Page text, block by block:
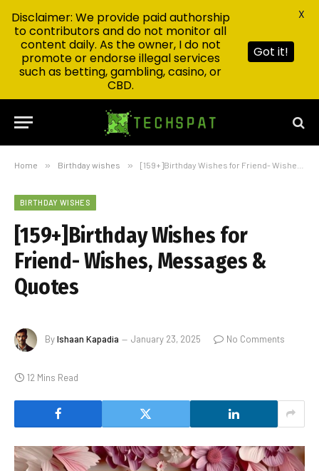
Home » Birthday wishes » [159+]Birthday Wishes for Friend- Wishes, Messages & Quotes
BIRTHDAY WISHES
[159+]Birthday Wishes for
Friend- Wishes, Messages &
Quotes
ByIshaan Kapadia January 23, 2025 No Comments
12 Mins Read
Disclaimer: We provide paid authorship
to contributors and do not monitor all
content daily. As the owner, I do not
promote or endorse illegal services
such as betting, gambling, casino, or
CBD.
Got it!
X